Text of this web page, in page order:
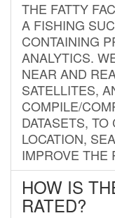
THE FATTY
A FISHING
CONTAINING
ANALYTICS.
NEAR AND
SATELLITES,
COMPILE/
DATASETS,
LOCATION,
IMPROVE THE
HOW IS
RATED?